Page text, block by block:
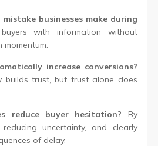
businesses make during
with information without
increase conversions?
builds trust, but trust alone does
reduce buyer hesitation? By
reducing uncertainty, and clearly
of delay.